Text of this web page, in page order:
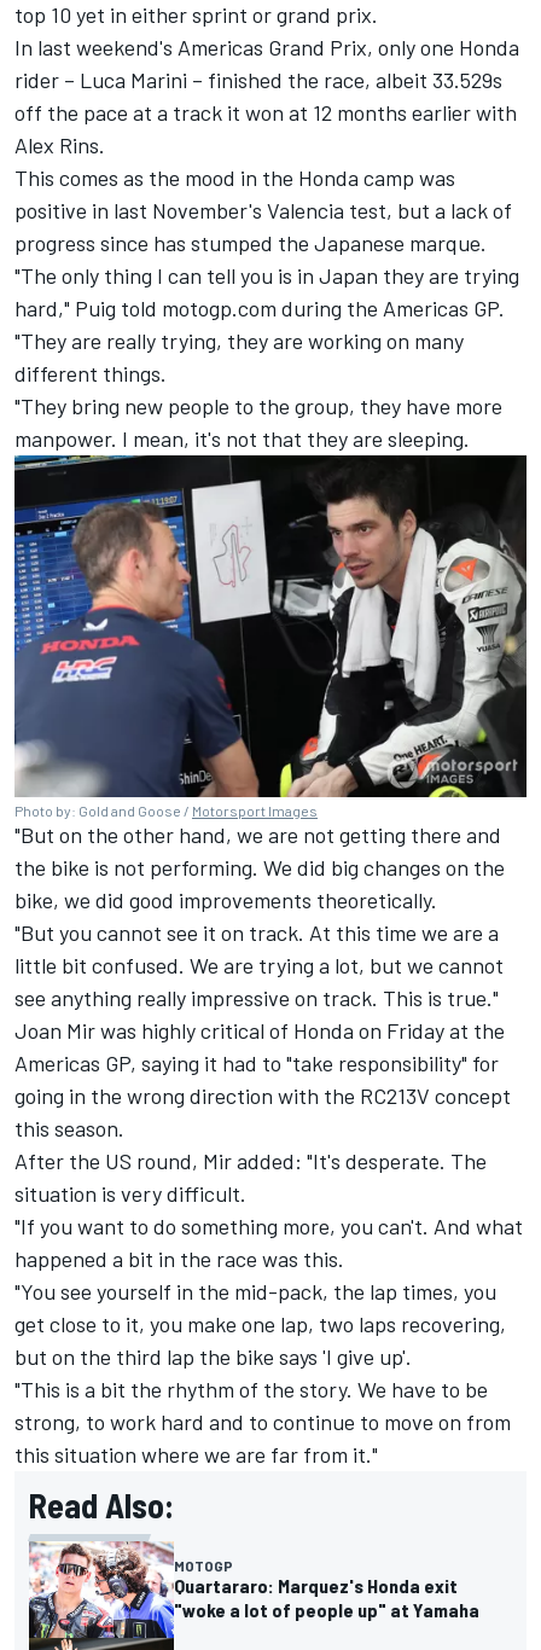
top 10 yet in either sprint or grand prix.
In last weekend's Americas Grand Prix, only one Honda
rider – Luca Marini – finished the race, albeit 33.529s
off the pace at a track it won at 12 months earlier with
Alex Rins.
This comes as the mood in the Honda camp was
positive in last November's Valencia test, but a lack of
progress since has stumped the Japanese marque.
"The only thing I can tell you is in Japan they are trying
hard," Puig told motogp.com during the Americas GP.
"They are really trying, they are working on many
different things.
"They bring new people to the group, they have more
manpower. I mean, it's not that they are sleeping.
Photo by: Gold and Goose / Motorsport Images
"But on the other hand, we are not getting there and
the bike is not performing. We did big changes on the
bike, we did good improvements theoretically.
"But you cannot see it on track. At this time we are a
little bit confused. We are trying a lot, but we cannot
see anything really impressive on track. This is true."
Joan Mirwas highly critical of Honda on Friday at the
Americas GP, saying it had to "take responsibility" for
going in the wrong direction with the RC213V concept
this season.
After the US round, Mir added: "It's desperate. The
situation is very difficult.
"If you want to do something more, you can't. And what
happened a bit in the race was this.
"You see yourself in the mid-pack, the lap times, you
get close to it, you make one lap, two laps recovering,
but on the third lap the bike says 'I give up'.
"This is a bit the rhythm of the story. We have to be
strong, to work hard and to continue to move on from
this situation where we are far from it."
Read Also:
MOTOGP
Quartararo: Marquez's Honda exit
"woke a lot of people up" at Yamaha